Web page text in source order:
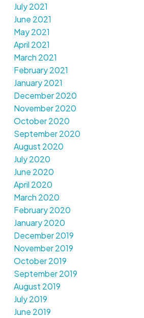
July 2021
June 2021
May 2021
April 2021
March 2021
February 2021
January 2021
December 2020
November 2020
October 2020
September 2020
August 2020
July 2020
June 2020
April 2020
March 2020
February 2020
January 2020
December 2019
November 2019
October 2019
September 2019
August 2019
July 2019
June 2019